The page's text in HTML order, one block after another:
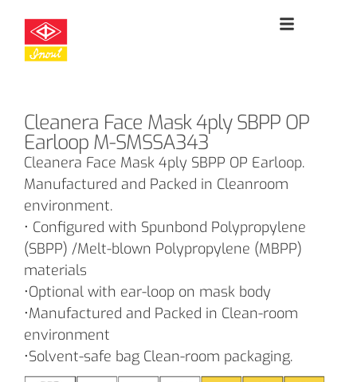
Cleanera Face Mask 4ply SBPP OP
Earloop M-SMSSA343
Cleanera Face Mask 4ply SBPP OP Earloop.
Manufactured and Packed in Cleanroom
environment.
• Configured with Spunbond Polypropylene
(SBPP) /Melt-blown Polypropylene (MBPP)
materials
•Optional with ear-loop on mask body
•Manufactured and Packed in Clean-room
environment
•Solvent-safe bag Clean-room packaging.